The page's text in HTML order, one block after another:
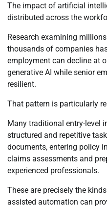
The impact of artificial
distributed across the
Research examining
thousands of companies
employment can decline at
generative AI while senior
resilient.
That pattern is particularly
Many traditional entry-level
structured and repetitive
documents, entering policy
claims assessments and
experienced professionals.
These are precisely the
assisted automation can